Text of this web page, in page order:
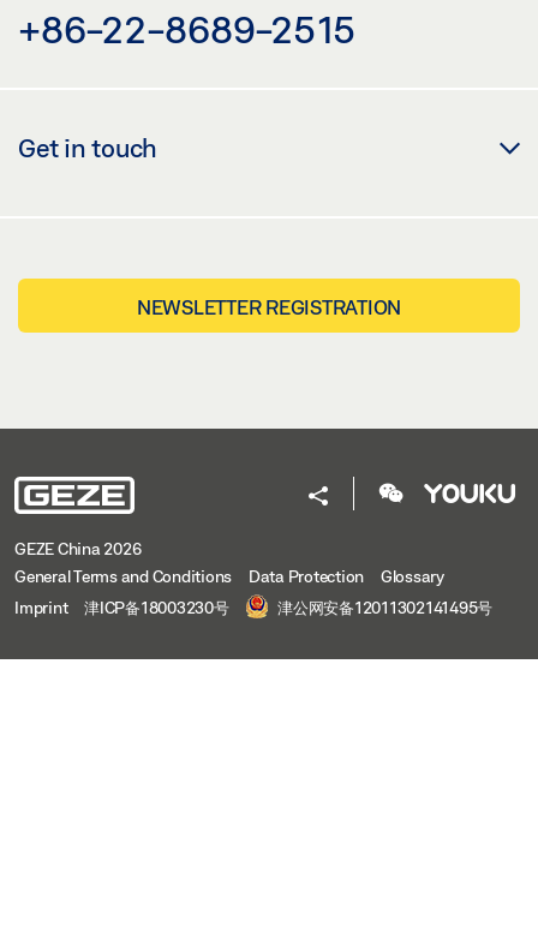
+86-22-8689-2515
Get in touch
NEWSLETTER REGISTRATION
GEZE China 2026
General Terms and Conditions
Data Protection
Glossary
Imprint
津ICP备18003230号 津公网安备12011302141495号